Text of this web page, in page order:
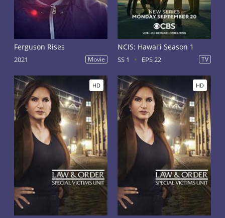
Ferguson Rises
2021 Movie
NCIS: Hawai'i Season 1
SS 1 EPS 22 TV
HD HD